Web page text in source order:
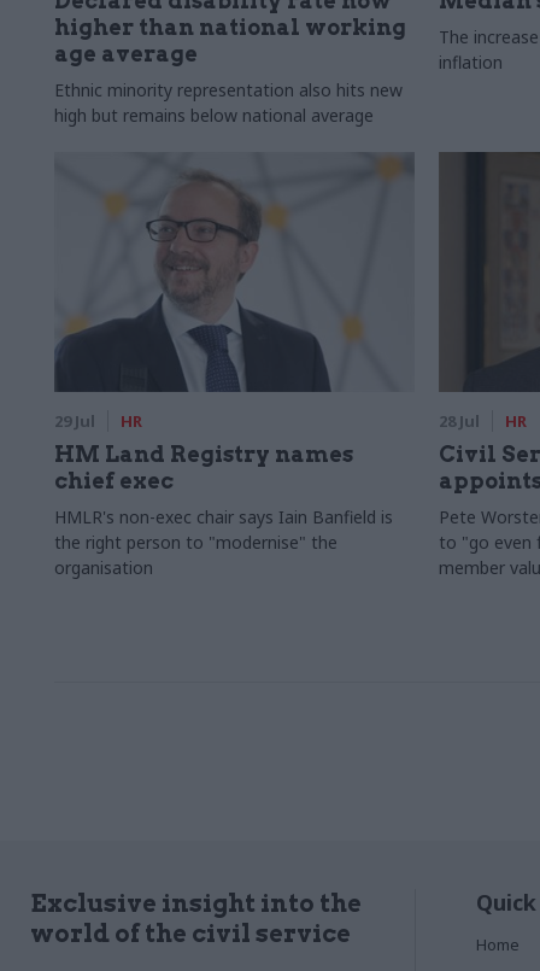
higher than national working
age average
Ethnic minority representation also hits new
high but remains below national average
The
inflation
29 Jul HR
HM Land Registry names
chief exec
HMLR's non-exec chair says Iain Banfield is
the right person to "modernise" the
organisation
28 Jul HR
Civil
Pete
to "go even
member
Exclusive insight into the
world of the civil service
Home